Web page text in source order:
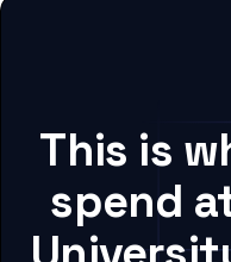
This is
spend